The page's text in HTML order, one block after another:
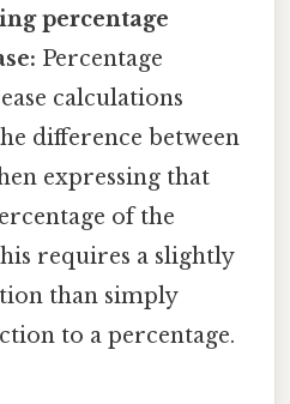
percentage
Percentage
calculations
difference between
expressing that
of the
requires a slightly
than simply
to a percentage.